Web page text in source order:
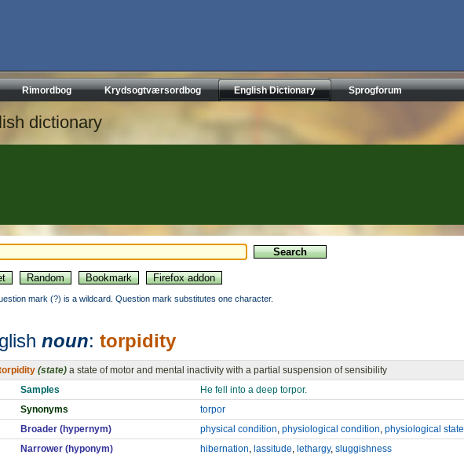
Rimordbog Krydsogtværsordbog English Dictionary Sprogforum
dictionary
mark (?) is a wildcard. Question mark substitutes one character.
noun: torpidity
(state) a state of motor and mental inactivity with a partial suspension of sensibility
Samples
He fell into a deep torpor.
Synonyms
torpor
Broader (hypernym)
physical condition, physiological condition, physiological state
Narrower (hyponym)
hibernation, lassitude, lethargy, sluggishness